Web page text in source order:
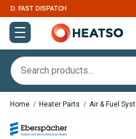
EXPERT SUPPORT FOR
Home Heater Parts Air & Fuel